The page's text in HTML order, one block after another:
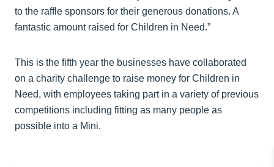
to the raffle sponsors for their generous donations. A
fantastic amount raised for Children in Need.”
This is the fifth year the businesses have collaborated
on a charity challenge to raise money for Children in
Need, with employees taking part in a variety of previous
competitions including fitting as many people as
possible into a Mini.